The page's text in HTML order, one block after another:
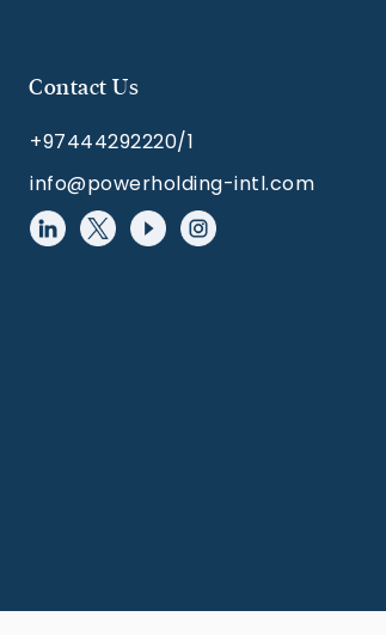
Contact Us
+97444292220/1
info@powerholding-intl.com